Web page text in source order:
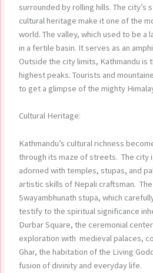
surrounded by rolling hills. The city’s
cultural heritage make it one of the
world. The valley, which used to be a
in a fertile basin. It serves as an
Outside the city limits, Kathmandu is
highest peaks. Tourists and
to get a glimpse of the mighty
Cultural Heritage:
Kathmandu’s cultural richness
through its maze of streets. The city
adorned with temples, stupas, and
artistic skills of Nepali craftsman.
Swayambhunath stupa, which
testify to the spiritual significance
Durbar Square, the ceremonial
exploration with medieval palaces,
Ghar, the habitation of the Living
fusion of divinity and everyday life.